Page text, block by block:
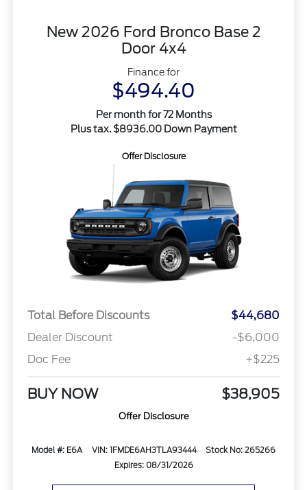
New 2026 Ford Bronco Base 2
Door 4x4
Finance for
$494.40
Per month for 72 Months
Plus tax. $8936.00 Down Payment
Offer Disclosure
Total Before Discounts
$44,680
Dealer Discount
-$6,000
Doc Fee
+$225
BUY NOW $38,905
Offer Disclosure
Model #: E6A VIN: 1FMDE6AH3TLA93444
Stock No: 265266
Expires: 08/31/2026